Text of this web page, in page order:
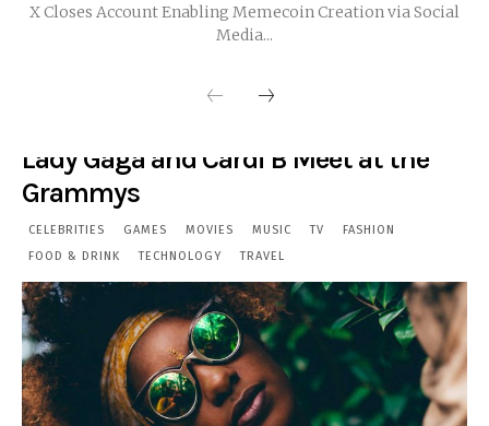
X Closes Account Enabling Memecoin Creation via Social
Media...